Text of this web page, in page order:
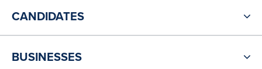
CANDIDATES
BUSINESSES